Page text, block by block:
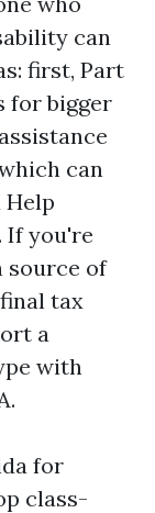
can
first, Part
for bigger
can
Help
If you're
source of
tax
a
with
for
class-